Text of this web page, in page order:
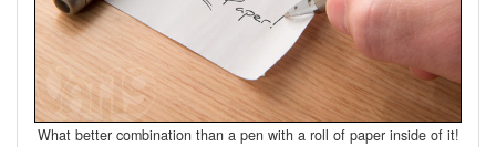
What better combination than a pen with a roll of paper inside of it!